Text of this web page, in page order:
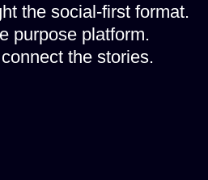
the social-first format.
purpose platform.
the stories.